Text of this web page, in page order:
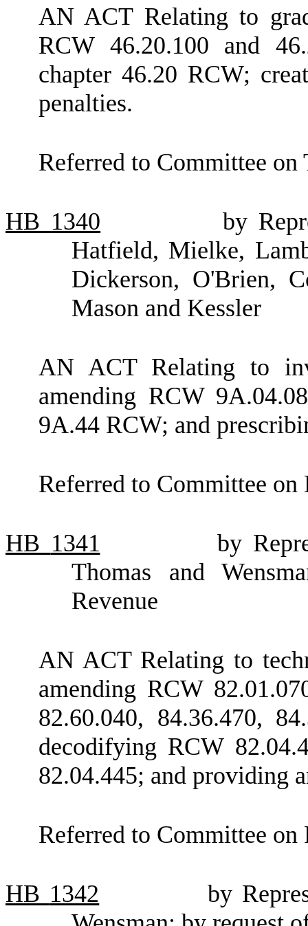
AN ACT Relating to
RCW 46.20.100 and
chapter 46.20 RCW;
penalties.
Referred to Committee
HB 1340
by
Hatfield, Mielke,
Dickerson, O'Brien,
Mason and Kessler
AN ACT Relating to
amending RCW
9A.44 RCW; and
Referred to Committee
HB 1341
by
Thomas and
Revenue
AN ACT Relating to
amending RCW
82.60.040, 84.36.470,
decodifying RCW
82.04.445; and providing
Referred to Committee on
HB 1342
by